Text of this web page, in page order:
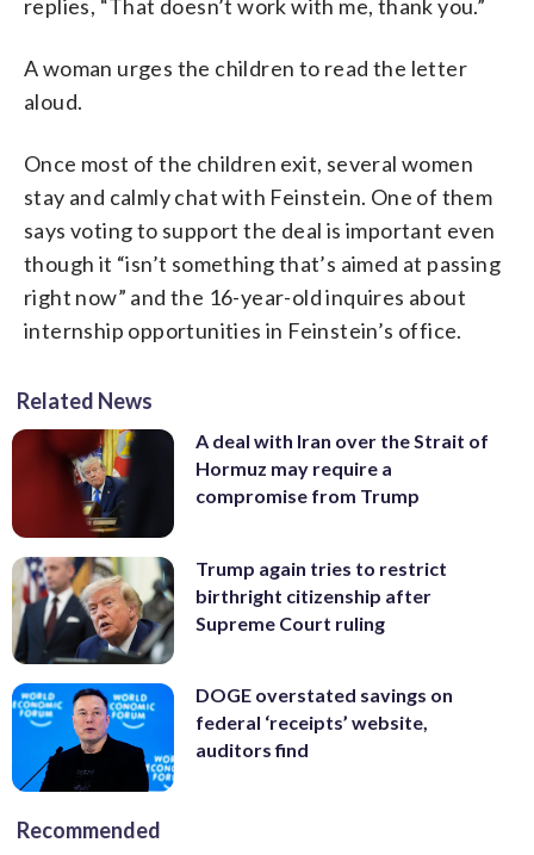
replies, “That doesn’t work with me, thank you.”
A woman urges the children to read the letter
aloud.
Once most of the children exit, several women
stay and calmly chat with Feinstein. One of them
says voting to support the deal is important even
though it “isn’t something that’s aimed at passing
right now” and the 16-year-old inquires about
internship opportunities in Feinstein’s office.
Related News
A deal with Iran over the Strait of
Hormuz may require a
compromise from Trump
Trump again tries to restrict
birthright citizenship after
Supreme Court ruling
DOGE overstated savings on
federal ‘receipts’ website,
auditors find
Recommended